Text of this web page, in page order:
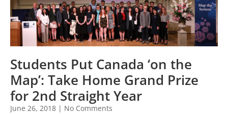
Students Put Canada ‘on the
Map’: Take Home Grand Prize
for 2nd Straight Year
June 26, 2018
No Comments